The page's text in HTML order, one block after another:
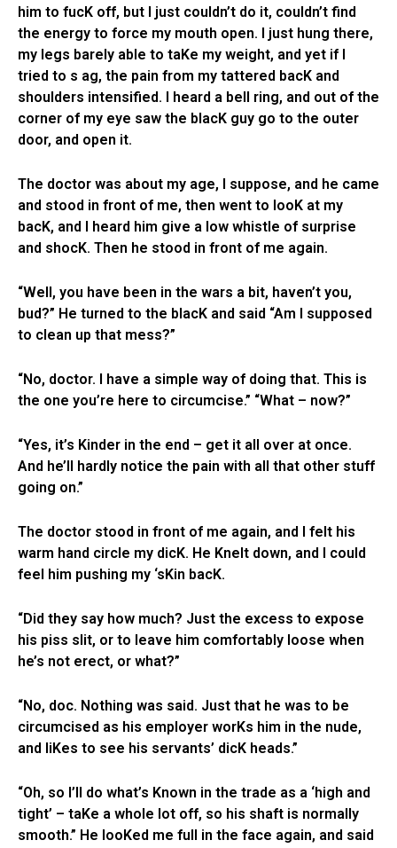
him to fucK off, but I just couldn’t do it, couldn’t find
the energy to force my mouth open. I just hung there,
my legs barely able to taKe my weight, and yet if I
tried to s ag, the pain from my tattered bacK and
shoulders intensified. I heard a bell ring, and out of the
corner of my eye saw the blacK guy go to the outer
door, and open it.
The doctor was about my age, I suppose, and he came
and stood in front of me, then went to looK at my
bacK, and I heard him give a low whistle of surprise
and shocK. Then he stood in front of me again.
“Well, you have been in the wars a bit, haven’t you,
bud?” He turned to the blacK and said “Am I supposed
to clean up that mess?”
“No, doctor. I have a simple way of doing that. This is
the one you’re here to circumcise.” “What – now?”
“Yes, it’s Kinder in the end – get it all over at once.
And he’ll hardly notice the pain with all that other stuff
going on.”
The doctor stood in front of me again, and I felt his
warm hand circle my dicK. He Knelt down, and I could
feel him pushing my ‘sKin bacK.
“Did they say how much? Just the excess to expose
his piss slit, or to leave him comfortably loose when
he’s not erect, or what?”
“No, doc. Nothing was said. Just that he was to be
circumcised as his employer worKs him in the nude,
and liKes to see his servants’ dicK heads.”
“Oh, so I’ll do what’s Known in the trade as a ‘high and
tight’ – taKe a whole lot off, so his shaft is normally
smooth.” He looKed me full in the face again, and said